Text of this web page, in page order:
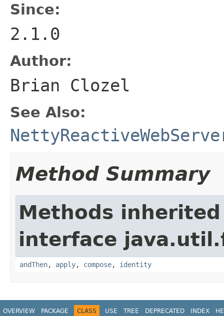
Since:
2.1.0
Author:
Brian Clozel
See Also:
Method Summary
Methods
interface
andThen, apply, compose, identity
OVERVIEW PACKAGE CLASS USE TREE DEPRECATED INDEX